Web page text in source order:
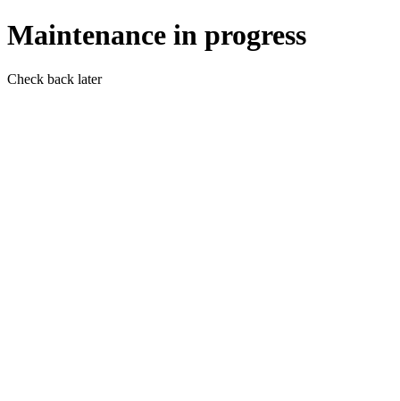
Maintenance in progress
Check back later